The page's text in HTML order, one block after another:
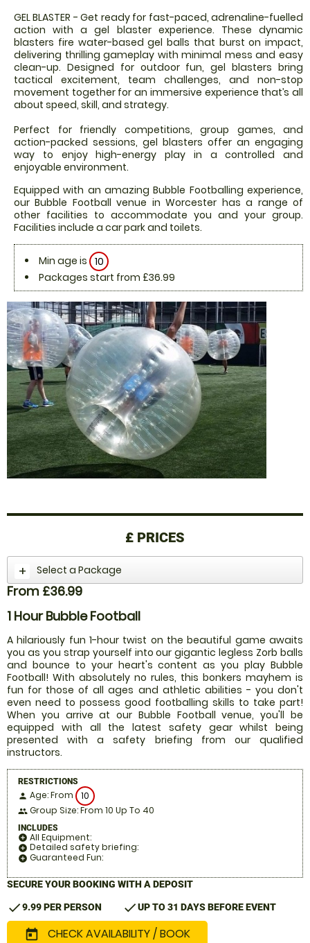
GEL BLASTER - Get ready for fast-paced, adrenaline-fuelled
action with a gel blaster experience. These dynamic
blasters fire water-based gel balls that burst on impact,
delivering thrilling gameplay with minimal mess and easy
clean-up. Designed for outdoor fun, gel blasters bring
tactical excitement, team challenges, and non-stop
movement together for an immersive experience that’s all
about speed, skill, and strategy.
Perfect for friendly competitions, group games, and
action-packed sessions, gel blasters offer an engaging
way to enjoy high-energy play in a controlled and
enjoyable environment.
Equipped with an amazing Bubble Footballing experience,
our Bubble Football venue in Worcester has a range of
other facilities to accommodate you and your group.
Facilities include a car park and toilets.
Min age is 10
Packages start from £36.99
£ PRICES
Select a Package
From £36.99
1 Hour Bubble Football
A hilariously fun 1-hour twist on the beautiful game awaits
you as you strap yourself into our gigantic legless Zorb balls
and bounce to your heart's content as you play Bubble
Football! With absolutely no rules, this bonkers mayhem is
fun for those of all ages and athletic abilities - you don't
even need to possess good footballing skills to take part!
When you arrive at our Bubble Football venue, you'll be
equipped with all the latest safety gear whilst being
presented with a safety briefing from our qualified
instructors.
RESTRICTIONS
person Age: From 10
people Group Size: From 10 Up To 40
INCLUDES
add_circle All Equipment:
add_circle Detailed safety briefing:
add_circle Guaranteed Fun:
SECURE YOUR BOOKING WITH A DEPOSIT
check9.99 PER PERSON checkUP TO 31 DAYS BEFORE EVENT
today CHECK AVAILABILITY / BOOK